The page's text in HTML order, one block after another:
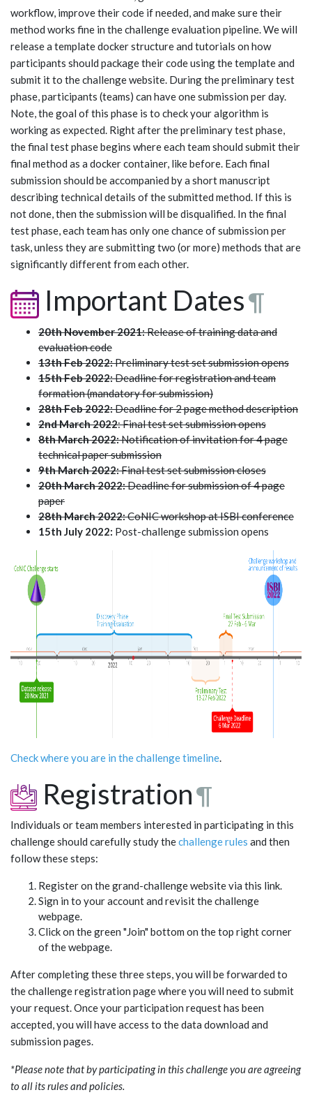
workflow, improve their code if needed, and make sure their
method works fine in the challenge evaluation pipeline. We will
release a template docker structure and tutorials on how
participants should package their code using the template and
submit it to the challenge website. During the preliminary test
phase, participants (teams) can have one submission per day.
Note, the goal of this phase is to check your algorithm is
working as expected. Right after the preliminary test phase,
the final test phase begins where each team should submit their
final method as a docker container, like before. Each final
submission should be accompanied by a short manuscript
describing technical details of the submitted method. If this is
not done, then the submission will be disqualified. In the final
test phase, each team has only one chance of submission per
task, unless they are submitting two (or more) methods that are
significantly different from each other.
Important Dates¶
20th November 2021:Release of training data and
evaluation code
13th Feb 2022:Preliminary test set submission opens
15th Feb 2022:Deadline for registration and team
formation (mandatory for submission)
28th Feb 2022:Deadline for 2 page method description
2nd March 2022: Final test set submission opens
8th March 2022:Notification of invitation for 4 page
technical paper submission
9th March 2022:Final test set submission closes
20th March 2022:Deadline for submission of 4 page
paper
28th March 2022:CoNIC workshop at ISBI conference
15th July 2022: Post-challenge submission opens
Check where you are in the challenge timeline.
Registration¶
Individuals or team members interested in participating in this
challenge should carefully study thechallenge rules and then
follow these steps:
Register on the grand-challenge website via this link.
Sign in to your account and revisit the challenge
webpage.
Click on the green "Join" bottom on the top right corner
of the webpage.
After completing these three steps, you will be forwarded to
the challenge registration page where you will need to submit
your request. Once your participation request has been
accepted, you will have access to the data download and
submission pages.
*Please note that by participating in this challenge you are agreeing
to all its rules and policies.